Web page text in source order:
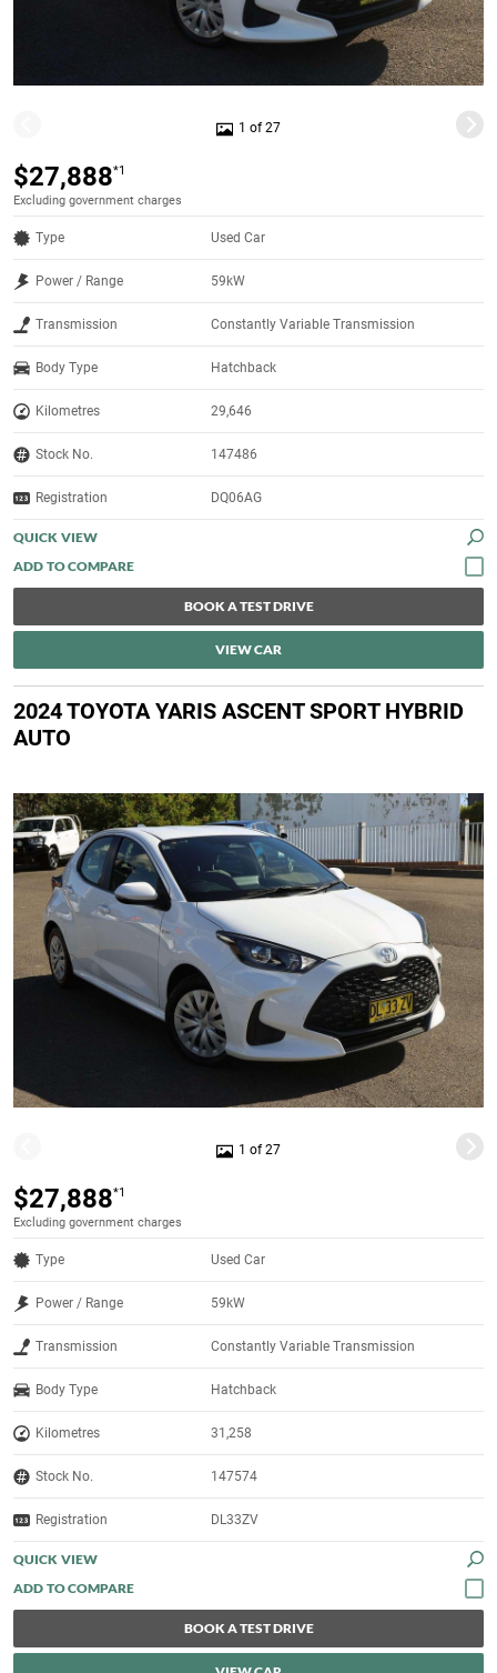
1 of 27
$27,888*1
Excluding government charges
Type Used Car
Power / Range 59kW
Transmission Constantly Variable Transmission
Body Type Hatchback
Kilometres 29,646
Stock No. 147486
Registration DQ06AG
QUICK VIEW
BOOK A TEST DRIVE
VIEW CAR
2024 TOYOTA YARIS ASCENT SPORT HYBRID
AUTO
1 of 27
$27,888*1
Excluding government charges
Type Used Car
Power / Range 59kW
Transmission Constantly Variable Transmission
Body Type Hatchback
Kilometres 31,258
Stock No. 147574
Registration DL33ZV
QUICK VIEW
BOOK A TEST DRIVE